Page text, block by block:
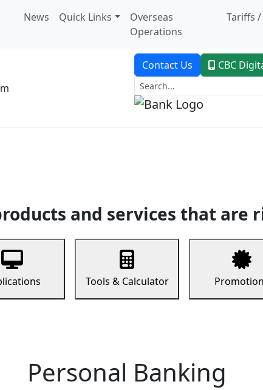
News Quick Links
Overseas
Operations
Tariffs /
Contact Us CBC
and services that are
Tools & Calculator
Personal Banking